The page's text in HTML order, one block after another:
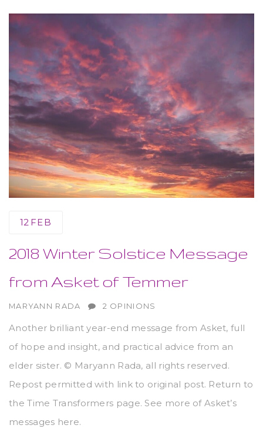
12 FEB
2018 Winter Solstice Message
from Asket of Temmer
AUTHOR
MARYANN RADA 2 OPINIONS
Another brilliant year-end message from Asket, full
of hope and insight, and practical advice from an
elder sister. © Maryann Rada, all rights reserved.
Repost permitted with link to original post. Return to
the Time Transformers page. See more of Asket’s
messages here.